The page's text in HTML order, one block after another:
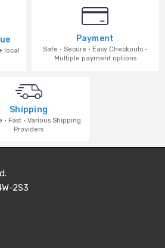
local
Payment
Safe · Secure · Easy Checkouts ·
Multiple payment options
Shipping
· Fast · Various Shipping
Providers
2S3